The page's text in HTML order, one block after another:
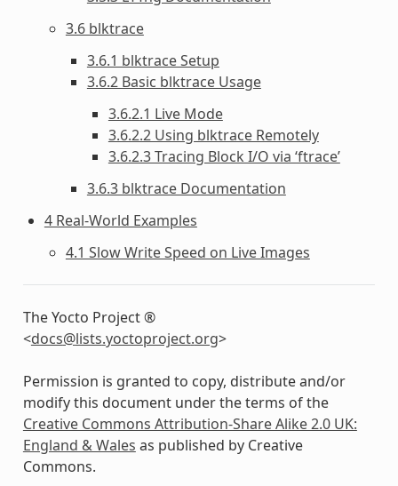
3.6 blktrace
3.6.1 blktrace Setup
3.6.2 Basic blktrace Usage
3.6.2.1 Live Mode
3.6.2.2 Using blktrace Remotely
3.6.2.3 Tracing Block I/O via ‘ftrace’
3.6.3 blktrace Documentation
4 Real-World Examples
4.1 Slow Write Speed on Live Images
The Yocto Project ®
<docs@lists.yoctoproject.org>
Permission is granted to copy, distribute and/or
modify this document under the terms of the
Creative Commons Attribution-Share Alike 2.0 UK:
England & Wales as published by Creative
Commons.